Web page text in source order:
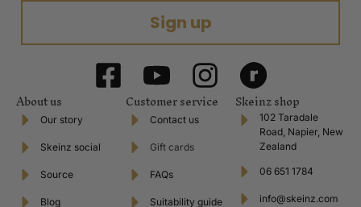
Sign up
About us
Our story
Skeinz social
Source
Blog
Customer service
Contact us
Gift cards
FAQs
Suitability guide
Skeinz shop
102 Taradale
Road, Napier, New
Zealand
06 651 1784
info@skeinz.com